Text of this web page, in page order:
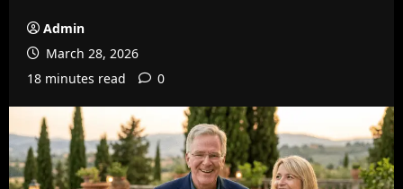
Admin
March 28, 2026
18 minutes read
0